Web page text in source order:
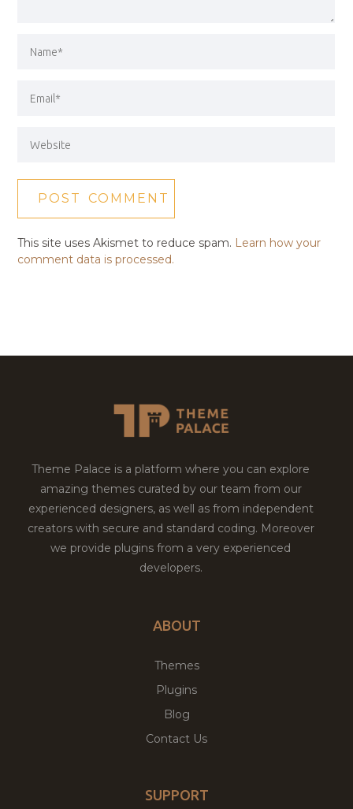
This site uses Akismet to reduce spam. Learn how your
comment data is processed.
Theme Palace is a platform where you can explore
amazing themes curated by our team from our
experienced designers, as well as from independent
creators with secure and standard coding. Moreover
we provide plugins from a very experienced
developers.
ABOUT
Themes
Plugins
Blog
Contact Us
SUPPORT